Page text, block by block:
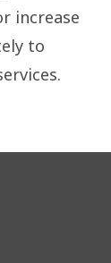
increase
to